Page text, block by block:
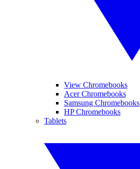
View Chromebooks
Acer Chromebooks
Samsung Chromebooks
HP Chromebooks
Tablets